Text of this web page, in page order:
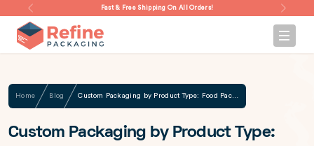
Fast & Free Shipping On All Orders!
Home Blog Custom Packaging by Product Type: Food Packaging, Beauty, CBD, Candles, and More
Custom Packaging by Product Type: